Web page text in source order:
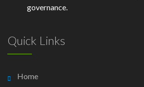
governance.
Quick Links
Home